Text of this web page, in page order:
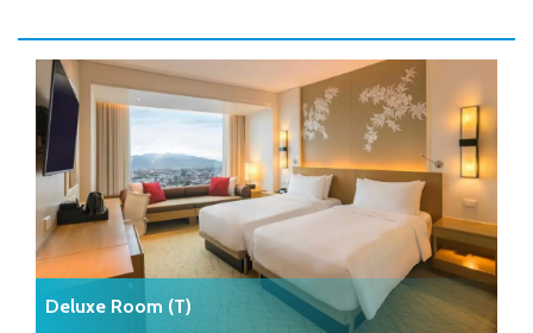
Deluxe Room (T)